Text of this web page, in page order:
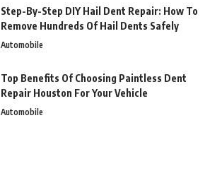
Step-By-Step DIY Hail Dent Repair: How To
Remove Hundreds Of Hail Dents Safely
Automobile
Top Benefits Of Choosing Paintless Dent
Repair Houston For Your Vehicle
Automobile